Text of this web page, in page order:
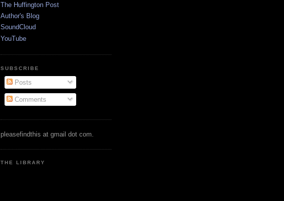
The Huffington Post
Author's Blog
SoundCloud
YouTube
SUBSCRIBE
Posts
Comments
pleasefindthis at gmail dot com.
THE LIBRARY